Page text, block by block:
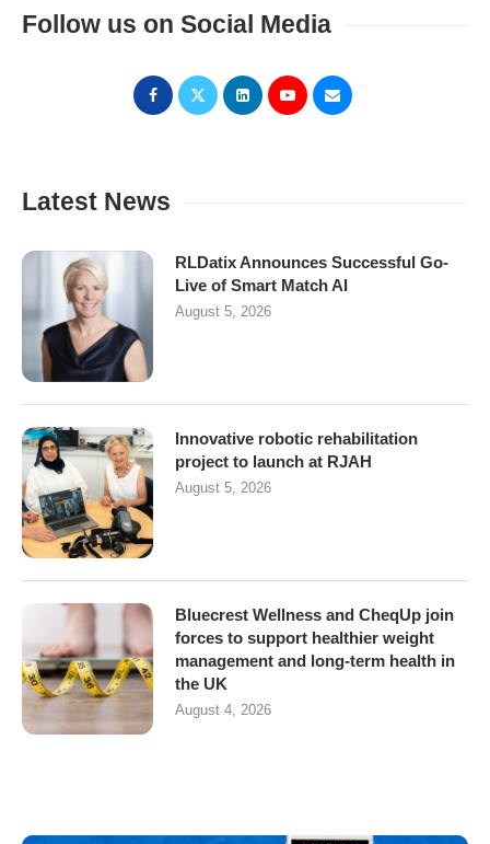
Follow us on Social Media
Latest News
RLDatix Announces Successful Go-
Live of Smart Match AI
August 5, 2026
Innovative robotic rehabilitation
project to launch at RJAH
August 5, 2026
Bluecrest Wellness and CheqUp join
forces to support healthier weight
management and long-term health in
the UK
August 4, 2026